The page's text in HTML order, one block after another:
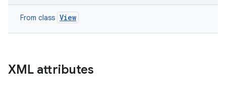
From class View
XML attributes